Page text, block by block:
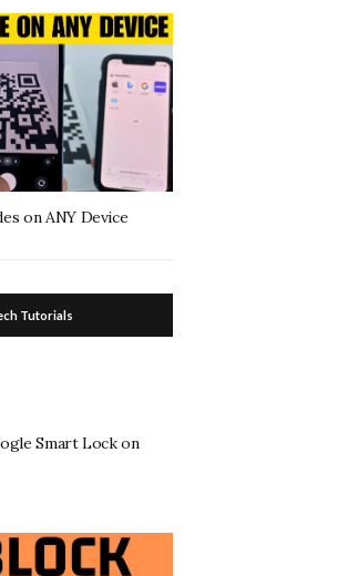
on ANY Device
Tutorials
Smart Lock on